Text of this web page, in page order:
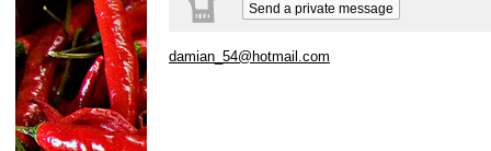
Send a private message
damian_54@hotmail.com